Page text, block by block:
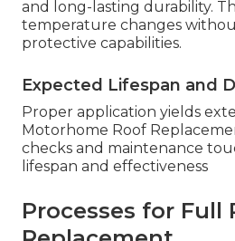
and long-lasting durability.
temperature changes
protective capabilities.
Expected Lifespan and
Proper application yields
Motorhome Roof
checks and maintenance
lifespan and effectiveness
Processes for Full